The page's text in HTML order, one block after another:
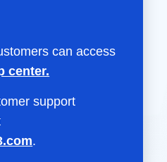
can access
center.
support
.